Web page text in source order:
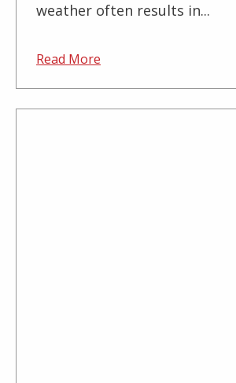
weather often results in...
Read More